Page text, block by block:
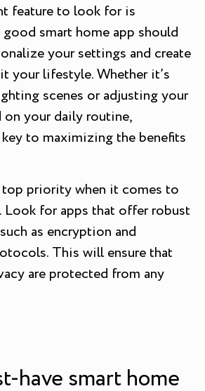
feature to look for is
smart home app should
your settings and create
your lifestyle. Whether it’s
scenes or adjusting your
on your daily routine,
to maximizing the benefits
top priority when it comes to
Look for apps that offer robust
as encryption and
This will ensure that
are protected from any
have smart home